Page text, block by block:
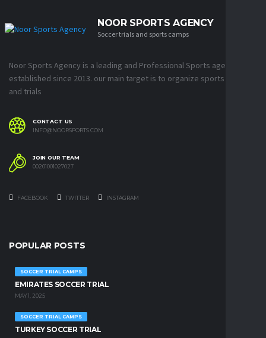
NOOR SPORTS AGENCY
Soccer trials and sports camps
Noor Sports Agency is a leading and Professional Sports agency
established since 2013. our main target is to organize sports camps
and trials
CONTACT US
INFO@NOORSPORTS.COM
JOIN OUR TEAM
00201001027027
FACEBOOK TWITTER INSTAGRAM
POPULAR POSTS
SOCCER TRIAL CAMPS
EMIRATES SOCCER TRIAL
MAY 1, 2025
SOCCER TRIAL CAMPS
TURKEY SOCCER TRIAL